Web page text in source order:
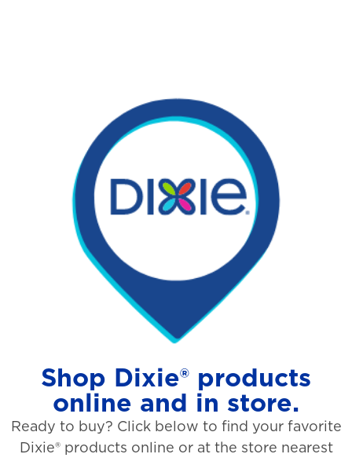
Shop Dixie® products
online and in store.
Ready to buy? Click below to find your favorite
Dixie® products online or at the store nearest